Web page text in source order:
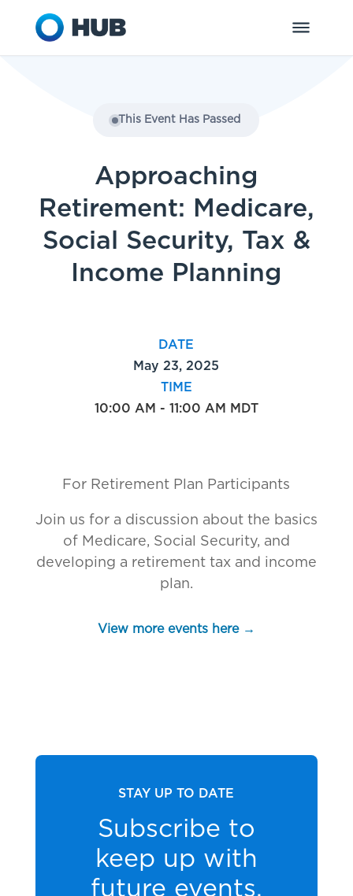
This Event Has Passed
Approaching
Retirement: Medicare,
Social Security, Tax &
Income Planning
DATE
May 23, 2025
TIME
10:00 AM - 11:00 AM MDT
For Retirement Plan Participants
Join us for a discussion about the basics
of Medicare, Social Security, and
developing a retirement tax and income
plan.
View more events here →
STAY UP TO DATE
Subscribe to
keep up with
future events.